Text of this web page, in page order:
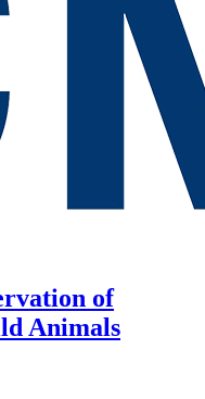
of
Animals